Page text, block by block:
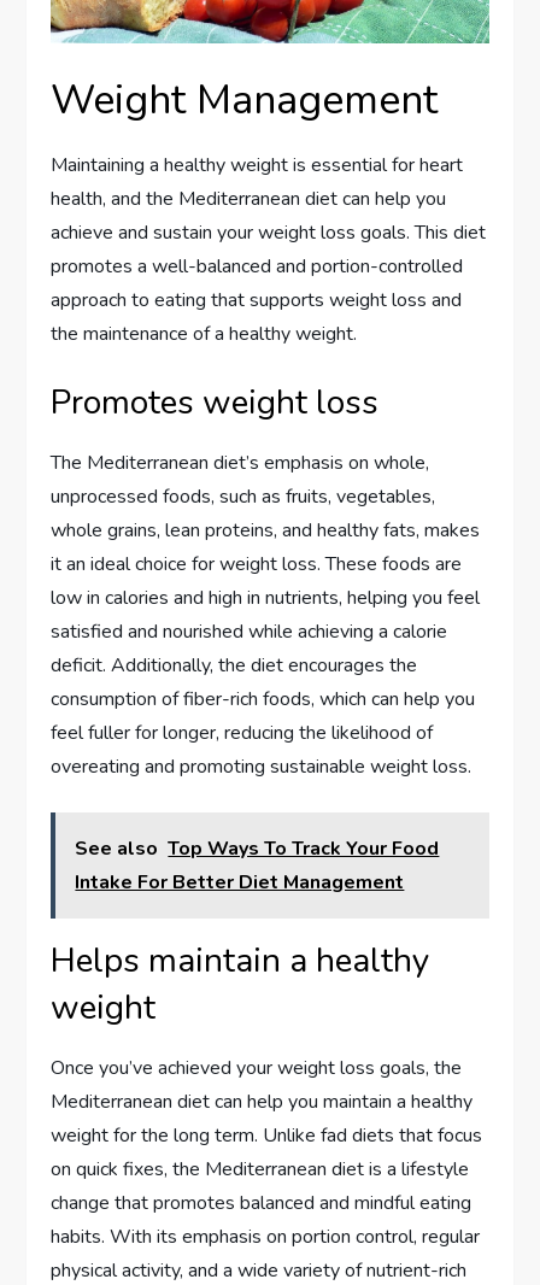
Weight Management
Maintaining a healthy weight is essential for heart
health, and the Mediterranean diet can help you
achieve and sustain your weight loss goals. This diet
promotes a well-balanced and portion-controlled
approach to eating that supports weight loss and
the maintenance of a healthy weight.
Promotes weight loss
The Mediterranean diet’s emphasis on whole,
unprocessed foods, such as fruits, vegetables,
whole grains, lean proteins, and healthy fats, makes
it an ideal choice for weight loss. These foods are
low in calories and high in nutrients, helping you feel
satisfied and nourished while achieving a calorie
deficit. Additionally, the diet encourages the
consumption of fiber-rich foods, which can help you
feel fuller for longer, reducing the likelihood of
overeating and promoting sustainable weight loss.
See also Top Ways To Track Your Food
Intake For Better Diet Management
Helps maintain a healthy
weight
Once you’ve achieved your weight loss goals, the
Mediterranean diet can help you maintain a healthy
weight for the long term. Unlike fad diets that focus
on quick fixes, the Mediterranean diet is a lifestyle
change that promotes balanced and mindful eating
habits. With its emphasis on portion control, regular
physical activity, and a wide variety of nutrient-rich